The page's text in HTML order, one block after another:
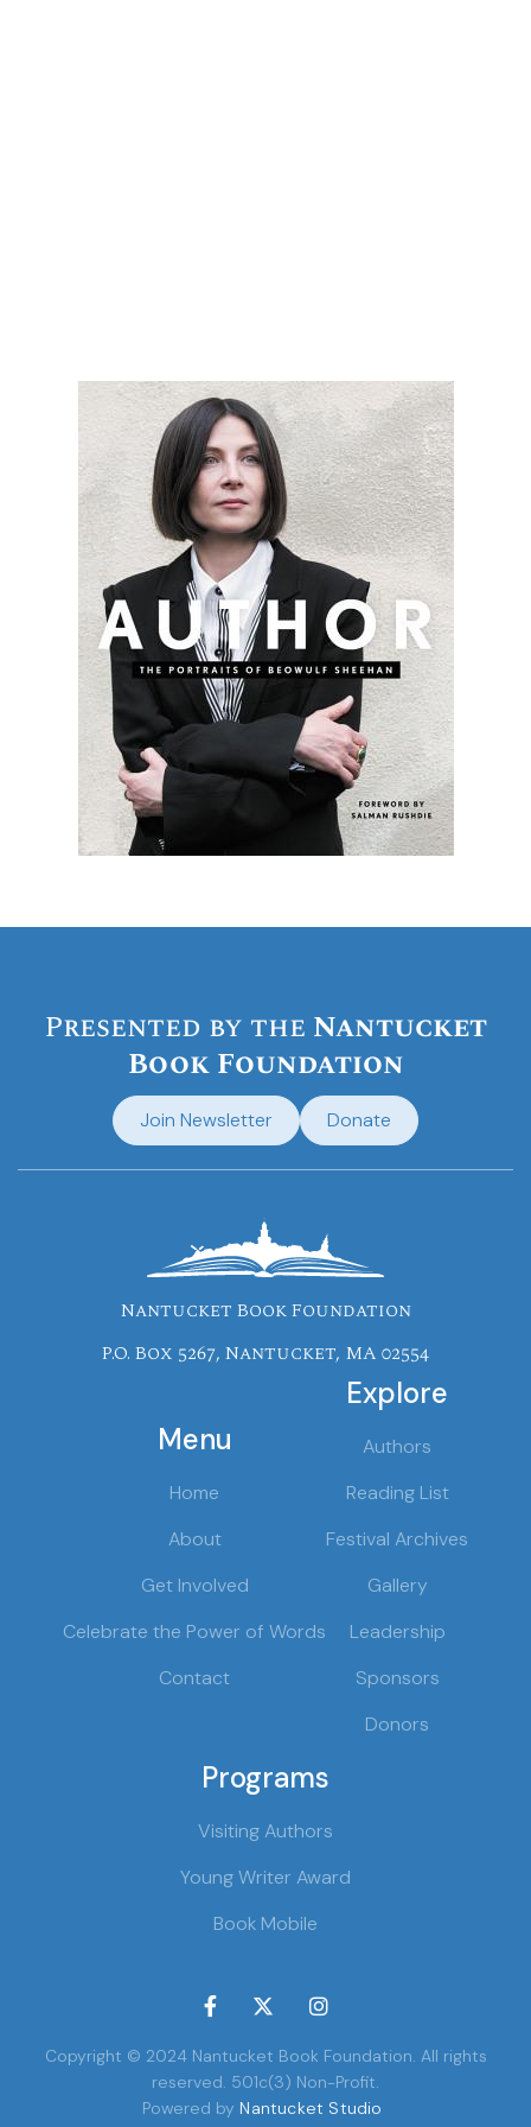
Presented by the Nantucket
Book Foundation
Join Newsletter Donate
Nantucket Book Foundation
P.O. Box 5267, Nantucket, MA 02554
Menu
Home
About
Get Involved
Celebrate the Power of Words
Contact
Explore
Authors
Reading List
Festival Archives
Gallery
Leadership
Sponsors
Donors
Programs
Visiting Authors
Young Writer Award
Book Mobile
  
Copyright © 2024 Nantucket Book Foundation. All rights
reserved. 501c(3) Non-Profit.
Powered by Nantucket Studio